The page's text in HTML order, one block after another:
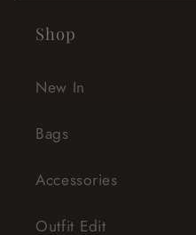
Shop
New In
Bags
Accessories
Outfit Edit